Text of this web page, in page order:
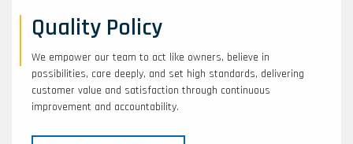
Quality Policy
We empower our team to act like owners, believe in
possibilities, care deeply, and set high standards, delivering
customer value and satisfaction through continuous
improvement and accountability.